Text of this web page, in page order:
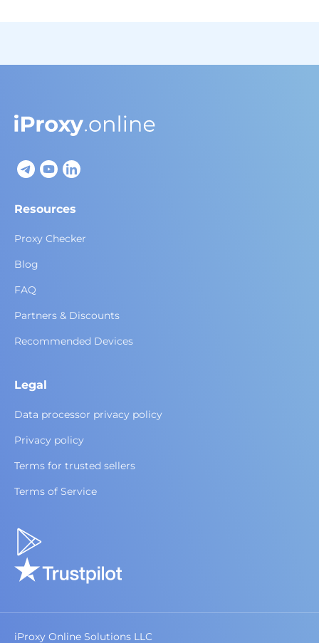
Resources
Proxy Checker
Blog
FAQ
Partners & Discounts
Recommended Devices
Legal
Data processor privacy policy
Privacy policy
Terms for trusted sellers
Terms of Service
iProxy Online Solutions LLC